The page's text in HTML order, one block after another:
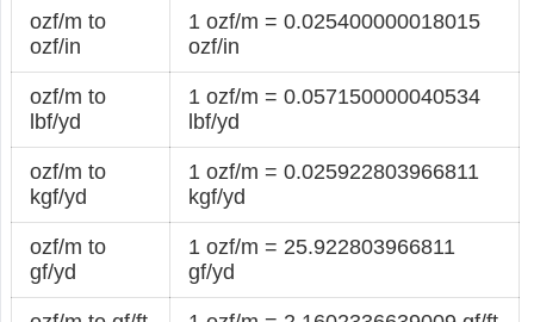
ozf/m to
ozf/in
1 ozf/m = 0.025400000018015
ozf/in
ozf/m to
lbf/yd
1 ozf/m = 0.057150000040534
lbf/yd
ozf/m to
kgf/yd
1 ozf/m = 0.025922803966811
kgf/yd
ozf/m to
gf/yd
1 ozf/m = 25.922803966811
gf/yd